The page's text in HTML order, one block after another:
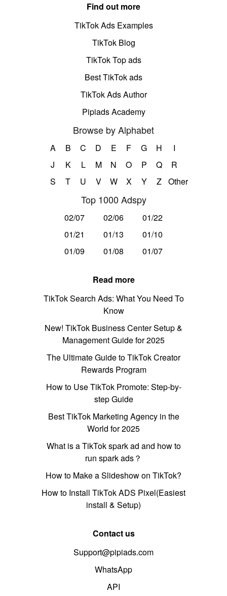
Find out more
TikTok Ads Examples
TikTok Blog
TikTok Top ads
Best TikTok ads
TikTok Ads Author
Pipiads Academy
Browse by Alphabet
A B C D E F G H
I
J
K L M N O P Q
R
S
T U V W X Y Z Other
Top 1000 Adspy
02/07 02/06
01/22
01/21
01/13
01/10
01/09
01/08 01/07
Read more
TikTok Search Ads: What You Need To
Know
New! TikTok Business Center Setup &
Management Guide for 2025
The Ultimate Guide to TikTok Creator
Rewards Program
How to Use TikTok Promote: Step-by-
step Guide
Best TikTok Marketing Agency in the
World for 2025
What is a TikTok spark ad and how to
run spark ads？
How to Make a Slideshow on TikTok?
How to Install TikTok ADS Pixel(Easiest
install & Setup)
Contact us
Support@pipiads.com
WhatsApp
API